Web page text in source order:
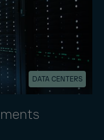
DATA CENTERS